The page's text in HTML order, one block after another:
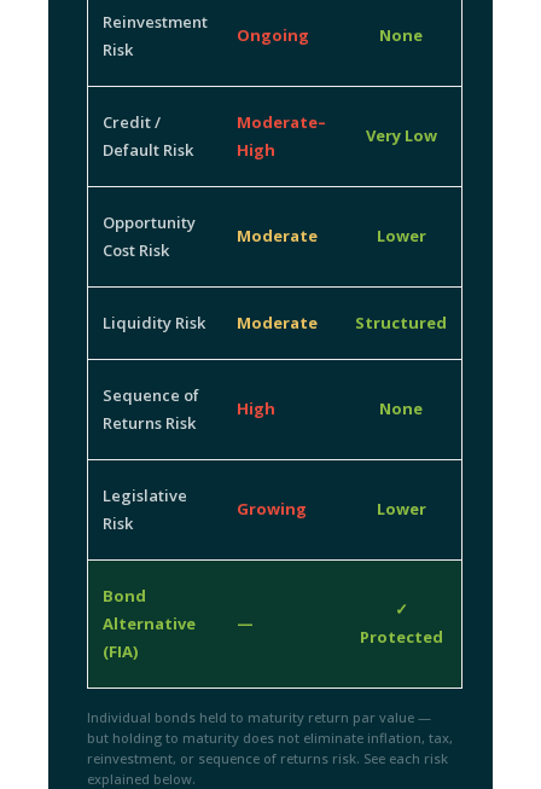
Reinvestment
Risk
Ongoing None
Credit /
Default Risk
Moderate–
High
Very Low
Opportunity
Cost Risk
Moderate Lower
Liquidity Risk Moderate Structured
Sequence of
Returns Risk
High None
Legislative
Risk
Growing Lower
Bond
Alternative
(FIA)
—
✓
Protected
Individual bonds held to maturity return par value —
but holding to maturity does not eliminate inflation, tax,
reinvestment, or sequence of returns risk. See each risk
explained below.